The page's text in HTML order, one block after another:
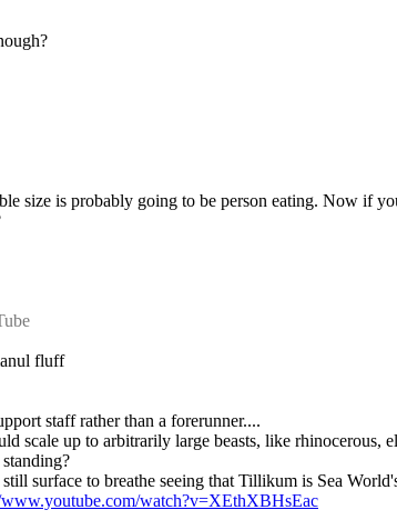
size is probably going to be person eating. Now if
fluff
staff rather than a forerunner....
scale up to arbitrarily large beasts, like rhinocerous,
surface to breathe seeing that Tillikum is Sea
watch?v=XEthXBHsEac